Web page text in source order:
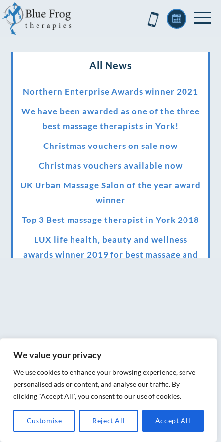
We value your privacy
We use cookies to enhance your browsing experience, serve
personalised ads or content, and analyse our traffic. By
clicking "Accept All", you consent to our use of cookies.
Customise Reject All Accept All
All News
Northern Enterprise Awards winner 2021
We have been awarded as one of the three
best massage therapists in York!
Christmas vouchers on sale now
Christmas vouchers available now
UK Urban Massage Salon of the year award
winner
Top 3 Best massage therapist in York 2018
LUX life health, beauty and wellness
awards winner 2019 for best massage and
Introducing Sensory Relaxation therapy
Changes are afoot….
Ensuring your confidence in the new
normal (24/02/2022)